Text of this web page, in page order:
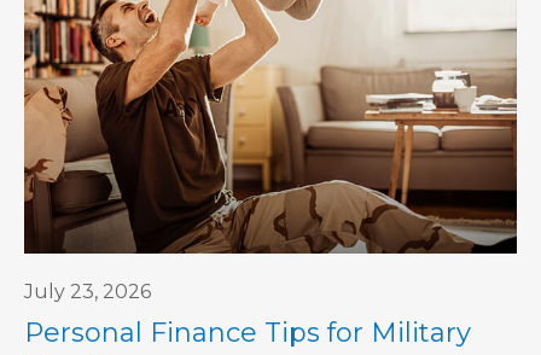
July 23, 2026
Personal Finance Tips for Military